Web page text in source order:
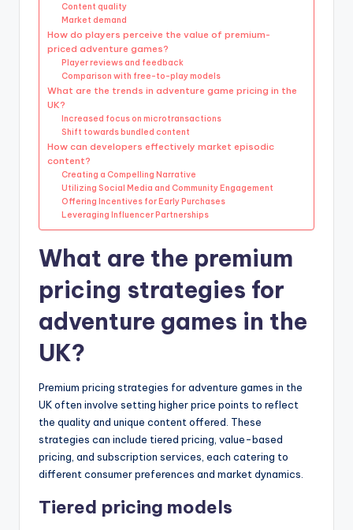
Content quality
Market demand
How do players perceive the value of premium-
priced adventure games?
Player reviews and feedback
Comparison with free-to-play models
What are the trends in adventure game pricing in the
UK?
Increased focus on microtransactions
Shift towards bundled content
How can developers effectively market episodic
content?
Creating a Compelling Narrative
Utilizing Social Media and Community Engagement
Offering Incentives for Early Purchases
Leveraging Influencer Partnerships
What are the premium
pricing strategies for
adventure games in the
UK?
Premium pricing strategies for adventure games in the
UK often involve setting higher price points to reflect
the quality and unique content offered. These
strategies can include tiered pricing, value-based
pricing, and subscription services, each catering to
different consumer preferences and market dynamics.
Tiered pricing models